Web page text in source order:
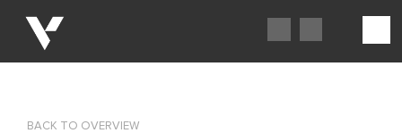
BACK TO OVERVIEW